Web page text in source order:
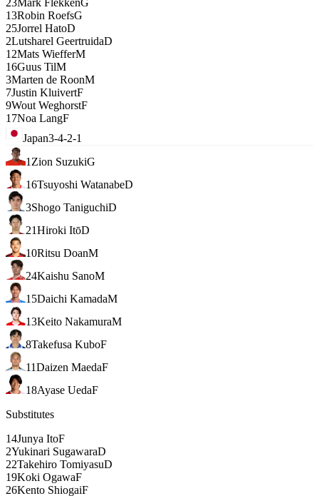
13Robin RoefsG
25Jorrel HatoD
2Lutsharel GeertruidaD
12Mats WiefferM
16Guus TilM
3Marten de RoonM
7Justin KluivertF
9Wout WeghorstF
17Noa LangF
Japan3-4-2-1
1 Zion SuzukiG
16Tsuyoshi WatanabeD
3Shogo TaniguchiD
21Hiroki ItōD
10Ritsu DoanM
24Kaishu SanoM
15Daichi KamadaM
13Keito NakamuraM
8Takefusa KuboF
11Daizen MaedaF
18Ayase UedaF
Substitutes
14Junya ItoF
2Yukinari SugawaraD
22Takehiro TomiyasuD
19Koki OgawaF
26Kento ShiogaiF